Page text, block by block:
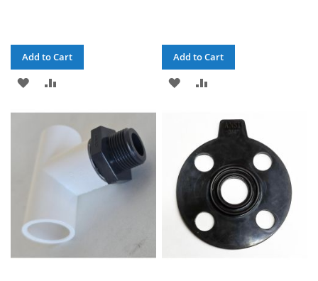
Add to Cart
ADD
COMPARE
Add to Cart
ADD
LIST
COMPARE